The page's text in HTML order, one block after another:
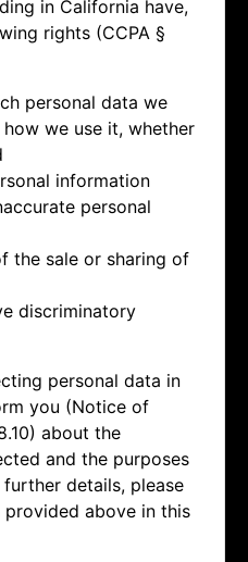
in California have,
rights (CCPA §
personal data we
we use it, whether
information
personal
the sale or sharing of
discriminatory
personal data in
you (Notice of
about the
and the purposes
details, please
above in this